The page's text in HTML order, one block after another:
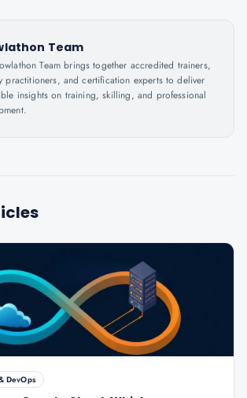
Team
Team brings together accredited trainers,
practitioners, and certification experts to deliver
insights on training, skilling, and professional
DevOps